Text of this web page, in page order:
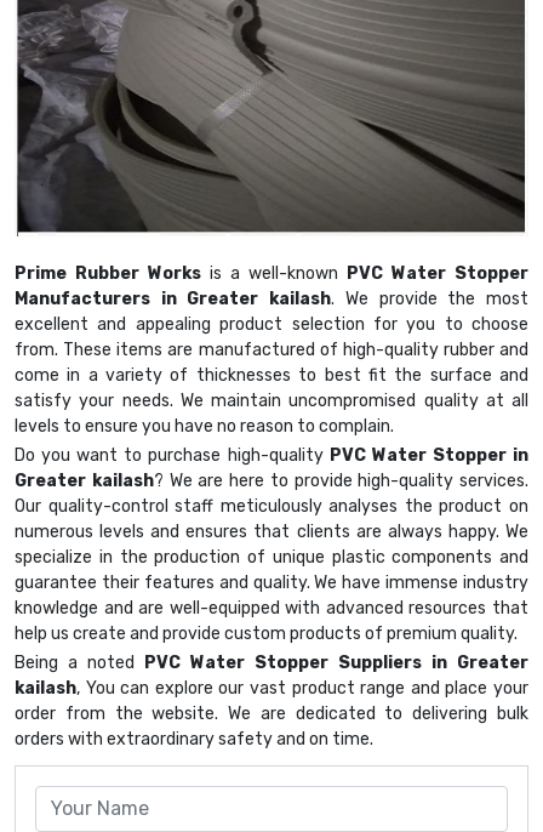
Prime Rubber Works is a well-known PVC Water Stopper
Manufacturers in Greater kailash. We provide the most
excellent and appealing product selection for you to choose
from. These items are manufactured of high-quality rubber and
come in a variety of thicknesses to best fit the surface and
satisfy your needs. We maintain uncompromised quality at all
levels to ensure you have no reason to complain.
Do you want to purchase high-quality PVC Water Stopper in
Greater kailash? We are here to provide high-quality services.
Our quality-control staff meticulously analyses the product on
numerous levels and ensures that clients are always happy. We
specialize in the production of unique plastic components and
guarantee their features and quality. We have immense industry
knowledge and are well-equipped with advanced resources that
help us create and provide custom products of premium quality.
Being a noted PVC Water Stopper Suppliers in Greater
kailash, You can explore our vast product range and place your
order from the website. We are dedicated to delivering bulk
orders with extraordinary safety and on time.